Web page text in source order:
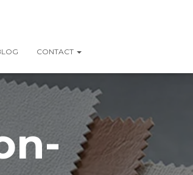
CONTACT